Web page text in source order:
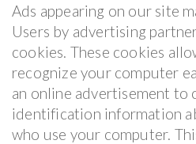
Ads appearing on our site
Users by advertising
cookies. These cookies
recognize your computer
an online advertisement to
identification information
who use your computer.